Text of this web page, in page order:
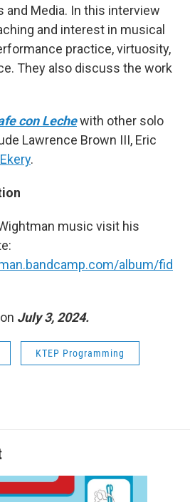
and Media. In this interview
and interest in musical
practice, virtuosity,
They also discuss the work
con Lechewith other solo
Lawrence Brown III, Eric
.
music visit his
album/fid
July 3, 2024.
KTEP Programming